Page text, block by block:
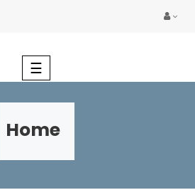
Toggle
navigation
☰
Home